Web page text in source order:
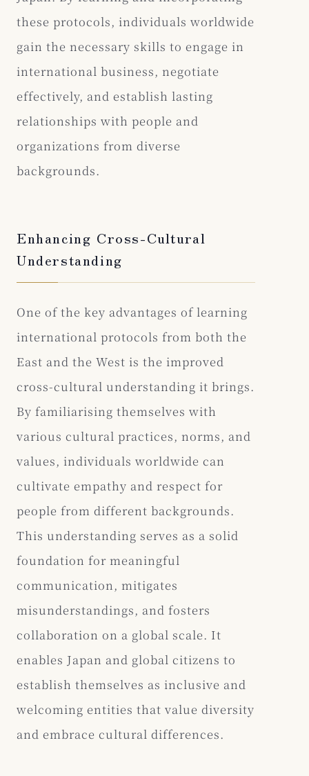
these protocols, individuals worldwide
gain the necessary skills to engage in
international business, negotiate
effectively, and establish lasting
relationships with people and
organizations from diverse
backgrounds.
Enhancing Cross-Cultural
Understanding
One of the key advantages of learning
international protocols from both the
East and the West is the improved
cross-cultural understanding it brings.
By familiarising themselves with
various cultural practices, norms, and
values, individuals worldwide can
cultivate empathy and respect for
people from different backgrounds.
This understanding serves as a solid
foundation for meaningful
communication, mitigates
misunderstandings, and fosters
collaboration on a global scale. It
enables Japan and global citizens to
establish themselves as inclusive and
welcoming entities that value diversity
and embrace cultural differences.